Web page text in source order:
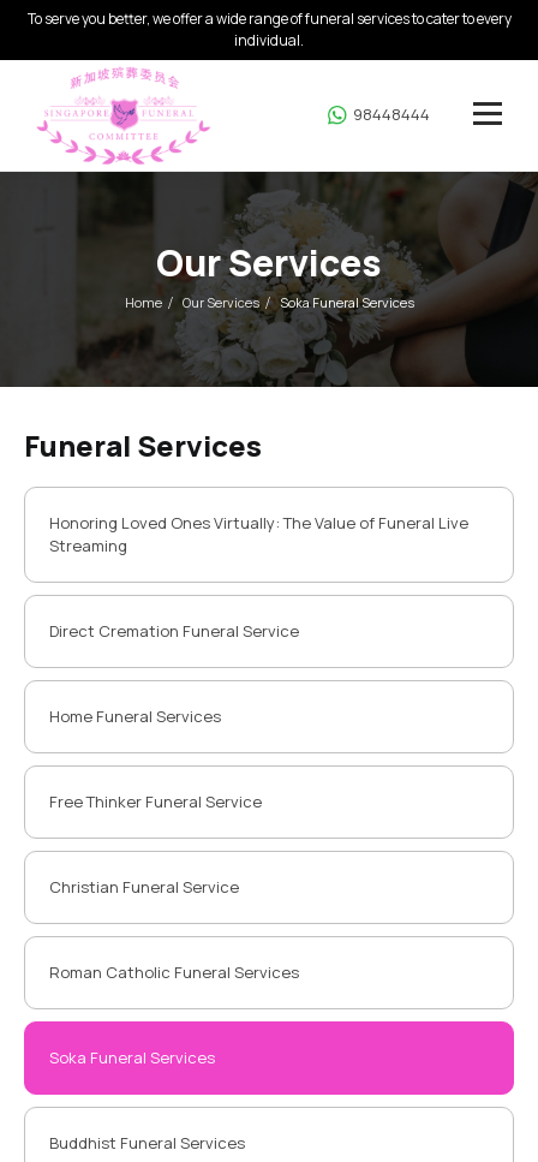
To serve you better, we offer a wide range of funeral services to cater to every
individual.
98448444
Our Services
Home Our Services Soka Funeral Services
Funeral Services
Honoring Loved Ones Virtually: The Value of Funeral Live
Streaming
Direct Cremation Funeral Service
Home Funeral Services
Free Thinker Funeral Service
Christian Funeral Service
Roman Catholic Funeral Services
Soka Funeral Services
Buddhist Funeral Services